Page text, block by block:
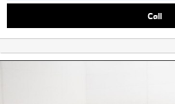
Call